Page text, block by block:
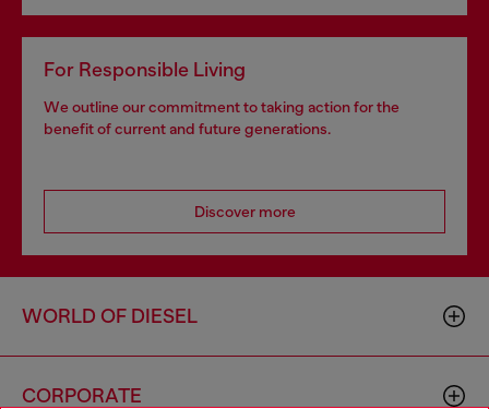
For Responsible Living
We outline our commitment to taking action for the
benefit of current and future generations.
Discover more
WORLD OF DIESEL
CORPORATE